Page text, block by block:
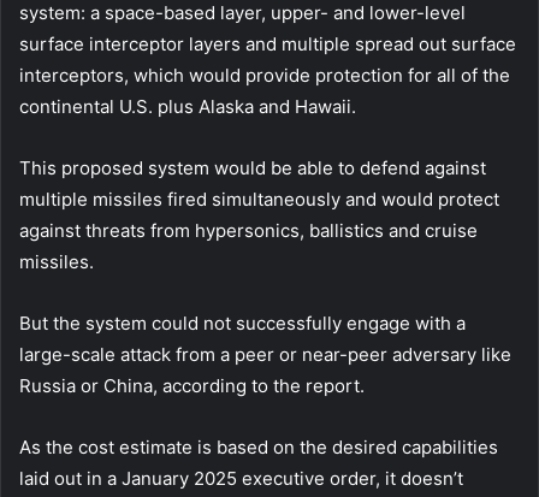
system: a space-based layer, upper- and lower-level
surface interceptor layers and multiple spread out surface
interceptors, which would provide protection for all of the
continental U.S. plus Alaska and Hawaii.
This proposed system would be able to defend against
multiple missiles fired simultaneously and would protect
against threats from hypersonics, ballistics and cruise
missiles.
But the system could not successfully engage with a
large-scale attack from a peer or near-peer adversary like
Russia or China, according to the report.
As the cost estimate is based on the desired capabilities
laid out in a January 2025 executive order, it doesn’t